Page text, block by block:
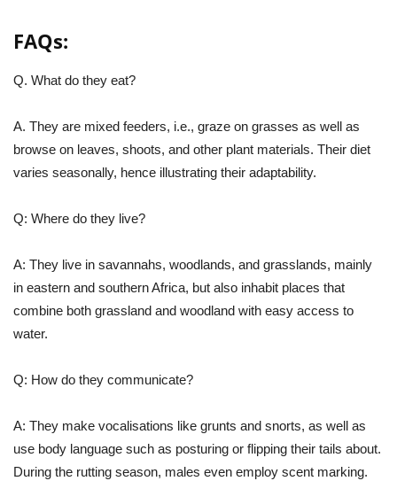
FAQs:
Q. What do they eat?
A. They are mixed feeders, i.e., graze on grasses as well as
browse on leaves, shoots, and other plant materials. Their diet
varies seasonally, hence illustrating their adaptability.
Q: Where do they live?
A: They live in savannahs, woodlands, and grasslands, mainly
in eastern and southern Africa, but also inhabit places that
combine both grassland and woodland with easy access to
water.
Q: How do they communicate?
A: They make vocalisations like grunts and snorts, as well as
use body language such as posturing or flipping their tails about.
During the rutting season, males even employ scent marking.